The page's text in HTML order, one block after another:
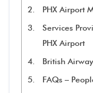
PHX Airport
Services
PHX Airport
British
FAQs –